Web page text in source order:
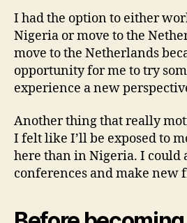
I had the option to either
Nigeria or move to the
move to the Netherlands
opportunity for me to try
experience a new
Another thing that really
I felt like I’ll be exposed to
here than in Nigeria. I could
conferences and make new